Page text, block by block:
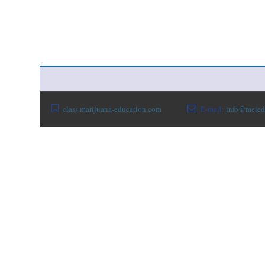
class.marijuana-education.com E-mail: